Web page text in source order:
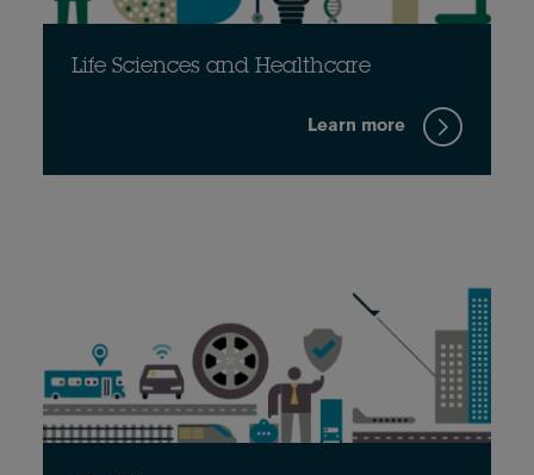
Life Sciences and Healthcare
Learn more